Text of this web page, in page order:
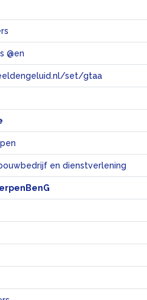
@en
set/gtaa
en dienstverlening